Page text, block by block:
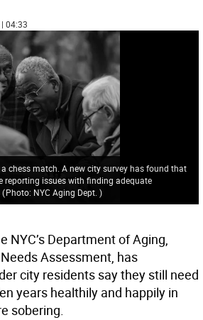
04:33
chess match. A new city survey has found that
reporting issues with finding adequate
(Photo: NYC Aging Dept. )
NYC’s Department of Aging,
Assessment, has
city residents say they still need
years healthily and happily in
sobering.